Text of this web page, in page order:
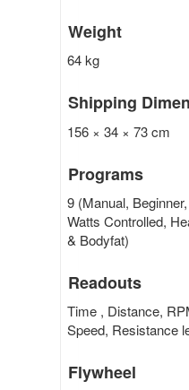
Weight
64 kg
Shipping
156 × 34 × 73 cm
Programs
9 (Manual,
Watts Controlled,
& Bodyfat)
Readouts
Time , Distance,
Speed, Resistance
Flywheel